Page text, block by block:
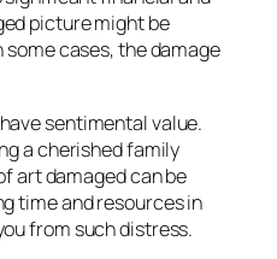
picture might be
some cases, the damage
sentimental value.
a cherished family
art damaged can be
time and resources in
from such distress.